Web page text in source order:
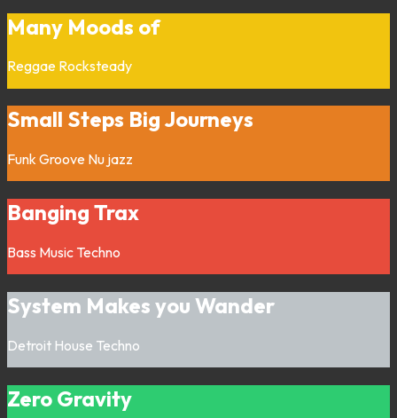
Many Moods of
Reggae Rocksteady
Small Steps Big Journeys
Funk Groove Nu jazz
Banging Trax
Bass Music Techno
System Makes you Wander
Detroit House Techno
Zero Gravity